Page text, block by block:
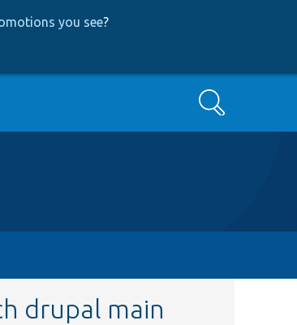
you see?
Search
drupal main